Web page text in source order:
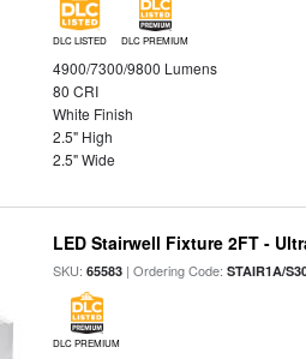
DLC LISTED DLC PREMIUM
4900/7300/9800 Lumens
80 CRI
White Finish
2.5" High
2.5" Wide
LED Stairwell Fixture 2FT -
SKU:65583 | Ordering Code:STAIR1A/
DLC PREMIUM